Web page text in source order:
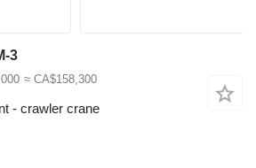
3
≈ CA$158,300
- crawler crane